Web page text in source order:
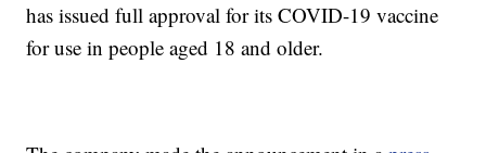
has issued full approval for its COVID-19 vaccine
for use in people aged 18 and older.